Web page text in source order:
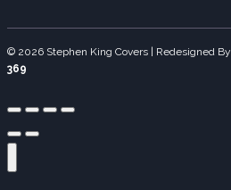
© 2026 Stephen King Covers | Redesigned By
369